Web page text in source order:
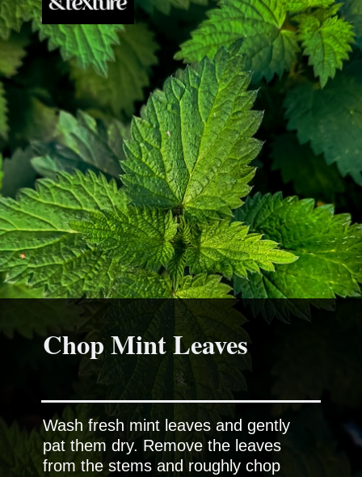
Chop Mint Leaves
Wash fresh mint leaves and gently
pat them dry. Remove the leaves
from the stems and roughly chop